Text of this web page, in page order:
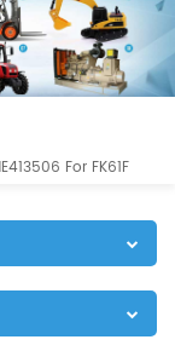
For FK61F